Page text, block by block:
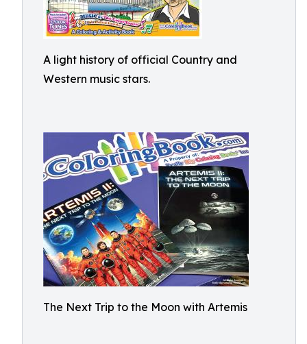
A light history of official Country and
Western music stars.
The Next Trip to the Moon with Artemis